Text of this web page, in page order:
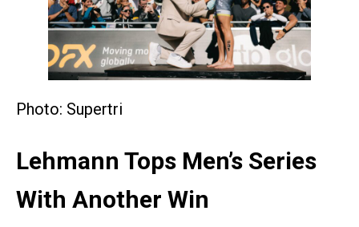
Photo: Supertri
Lehmann Tops Men’s Series
With Another Win